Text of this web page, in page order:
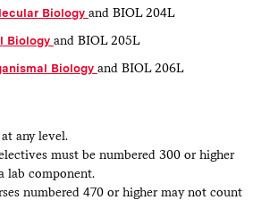
Biology and BIOL 204L
Biology and BIOL 205L
Biology and BIOL 206L
any level.
must be numbered 300 or higher
lab component.
numbered 470 or higher may not count